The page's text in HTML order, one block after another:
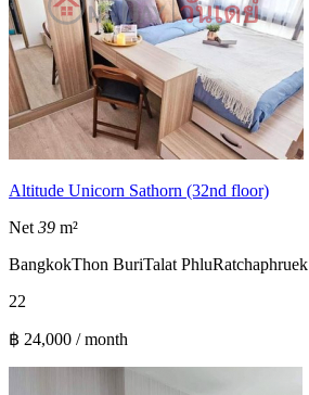
Altitude Unicorn Sathorn (32nd floor)
Net 39 m²
BangkokThon BuriTalat PhluRatchaphruek
22
฿ 24,000 / month